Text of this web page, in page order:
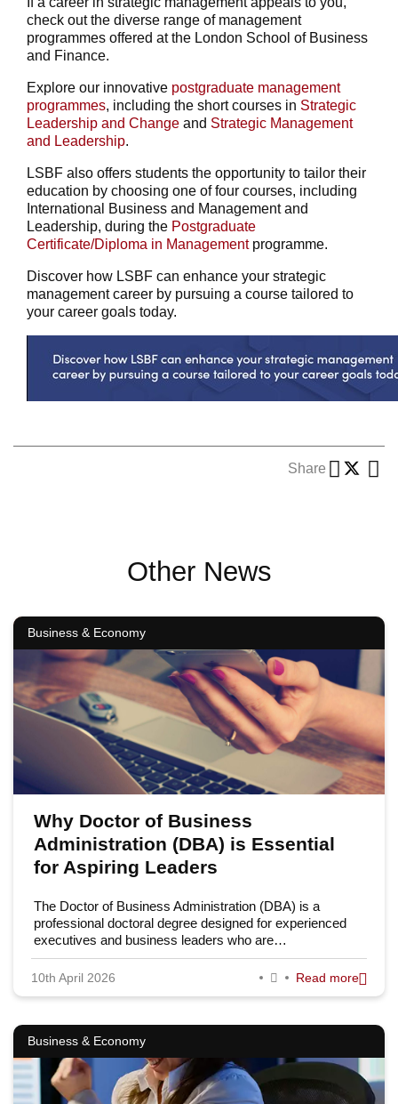
check out the diverse range of management
programmes offered at the London School of Business
and Finance.
Explore our innovative postgraduate management
programmes, including the short courses in Strategic
Leadership and Change and Strategic Management
and Leadership.
LSBF also offers students the opportunity to tailor their
education by choosing one of four courses, including
International Business and Management and
Leadership, during the Postgraduate
Certificate/Diploma in Managementprogramme.
Discover how LSBF can enhance your strategic
management career by pursuing a course tailored to
your career goals today.
Share
Other News
Business & Economy
Why Doctor of Business
Administration (DBA) is Essential
for Aspiring Leaders
The Doctor of Business Administration (DBA) is a
professional doctoral degree designed for experienced
executives and business leaders who are…
10th April 2026 Read more
Business & Economy